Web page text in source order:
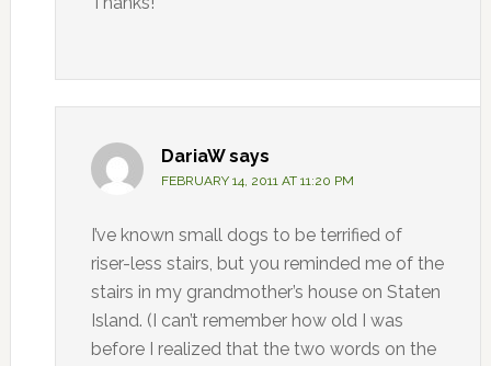
DariaW says
FEBRUARY 14, 2011 AT 11:20 PM
I’ve known small dogs to be terrified of
riser-less stairs, but you reminded me of the
stairs in my grandmother’s house on Staten
Island. (I can’t remember how old I was
before I realized that the two words on the